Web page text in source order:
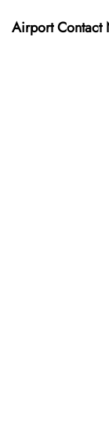
Airport Contact